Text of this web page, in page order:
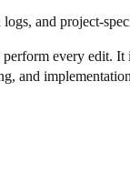
and project-
every edit. It
and